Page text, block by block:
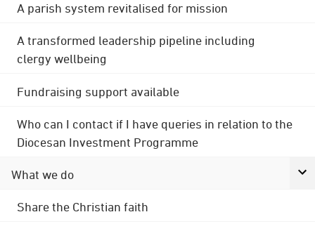
A parish system revitalised for mission
A transformed leadership pipeline including
clergy wellbeing
Fundraising support available
Who can I contact if I have queries in relation to the
Diocesan Investment Programme
What we do
Share the Christian faith